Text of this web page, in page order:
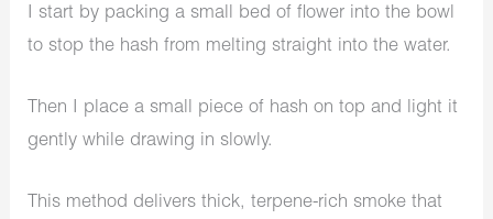
I start by packing a small bed of flower into the bowl
to stop the hash from melting straight into the water.
Then I place a small piece of hash on top and light it
gently while drawing in slowly.
This method delivers thick, terpene-rich smoke that